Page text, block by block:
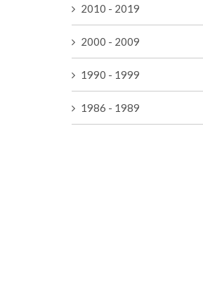
2010 - 2019
2000 - 2009
1990 - 1999
1986 - 1989